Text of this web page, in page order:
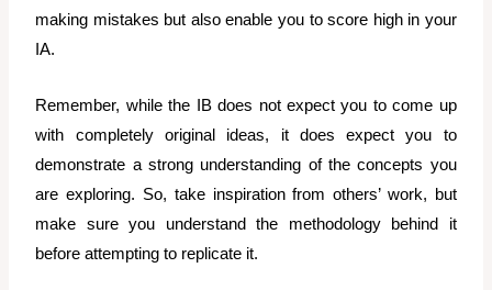
making mistakes but also enable you to score high in your
IA.
Remember, while the IB does not expect you to come up
with completely original ideas, it does expect you to
demonstrate a strong understanding of the concepts you
are exploring. So, take inspiration from others’ work, but
make sure you understand the methodology behind it
before attempting to replicate it.